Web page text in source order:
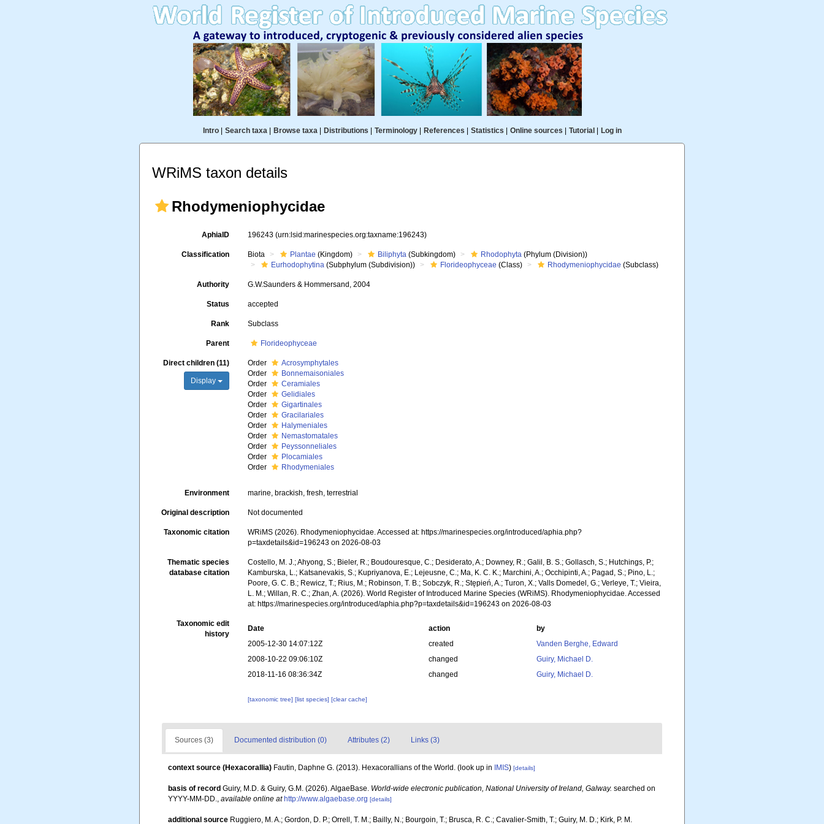
Intro| Search taxa| Browse taxa| Distributions Terminology| References Statistics Online sources Tutorial Log in
WRiMS taxon details
Rhodymeniophycidae
AphiaID 196243(urn:lsid:marinespecies.org:taxname:196243)
Classification Biota Plantae (Kingdom) Biliphyta (Subkingdom) Rhodophyta (Phylum (Division))
Eurhodophytina (Subphylum (Subdivision)) Florideophyceae (Class) Rhodymeniophycidae (Subclass)
Authority G.W.Saunders & Hommersand, 2004
Status accepted
Rank Subclass
Parent Florideophyceae
Direct children (11)
Display
Order
Acrosymphytales
Order
Bonnemaisoniales
Order
Ceramiales
Order
Gelidiales
Order
Gigartinales
Order
Gracilariales
Order
Halymeniales
Order
Nemastomatales
Order
Peyssonneliales
Order
Plocamiales
Order
Rhodymeniales
Environment marine, brackish, fresh, terrestrial
Original description Not documented
Taxonomic citation
WRiMS (2026). Rhodymeniophycidae. Accessed at: https://marinespecies.org/introduced/aphia.php?
p=taxdetails&id=196243 on 2026-08-03
Thematic species
database citation
Costello, M. J.; Ahyong, S.; Bieler, R.; Boudouresque, C.; Desiderato, A.; Downey, R.; Galil, B. S.; Gollasch, S.; Hutchings, P.;
Kamburska, L.; Katsanevakis, S.; Kupriyanova, E.; Lejeusne, C.; Ma, K. C. K.; Marchini, A.; Occhipinti, A.; Pagad, S.; Pino, L.;
Poore, G. C. B.; Rewicz, T.; Rius, M.; Robinson, T. B.; Sobczyk, R.; Stępień, A.; Turon, X.; Valls Domedel, G.; Verleye, T.; Vieira,
L. M.; Willan, R. C.; Zhan, A. (2026). World Register of Introduced Marine Species (WRiMS). Rhodymeniophycidae. Accessed
at: https://marinespecies.org/introduced/aphia.php?p=taxdetails&id=196243 on 2026-08-03
Taxonomic edit
history
Date action
by
2005-12-30 14:07:12Z
created
Vanden Berghe, Edward
2008-10-22 09:06:10Z
changed
Guiry, Michael D.
2018-11-16 08:36:34Z
changed Guiry, Michael D.
[taxonomic tree][list species][clear cache]
Sources (3) Documented distribution (0) Attributes (2) Links (3)
context source (Hexacorallia) Fautin, Daphne G. (2013). Hexacorallians of the World. (look up in IMIS) [details]
basis of record Guiry, M.D. & Guiry, G.M. (2026). AlgaeBase. World-wide electronic publication, National University of Ireland, Galway. searched on
YYYY-MM-DD., available online at http://www.algaebase.org [details]
additional source Ruggiero, M. A.; Gordon, D. P.; Orrell, T. M.; Bailly, N.; Bourgoin, T.; Brusca, R. C.; Cavalier-Smith, T.; Guiry, M. D.; Kirk, P. M.